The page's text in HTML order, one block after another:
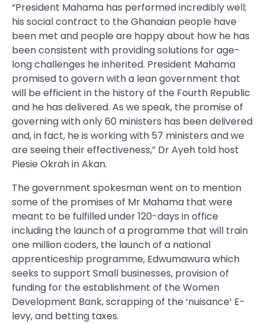
“President Mahama has performed incredibly well;
his social contract to the Ghanaian people have
been met and people are happy about how he has
been consistent with providing solutions for age-
long challenges he inherited. President Mahama
promised to govern with a lean government that
will be efficient in the history of the Fourth Republic
and he has delivered. As we speak, the promise of
governing with only 60 ministers has been delivered
and, in fact, he is working with 57 ministers and we
are seeing their effectiveness,” Dr Ayeh told host
Piesie Okrah in Akan.
The government spokesman went on to mention
some of the promises of Mr Mahama that were
meant to be fulfilled under 120-days in office
including the launch of a programme that will train
one million coders, the launch of a national
apprenticeship programme, Edwumawura which
seeks to support Small businesses, provision of
funding for the establishment of the Women
Development Bank, scrapping of the ‘nuisance’ E-
levy, and betting taxes.